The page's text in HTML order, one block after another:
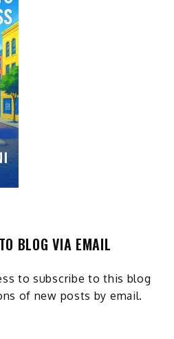
BLOG VIA EMAIL
to subscribe to this blog
of new posts by email.